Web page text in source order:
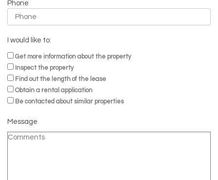
Phone
I would like to:
Get more information about the property
Inspect the property
Find out the length of the lease
Obtain a rental application
Be contacted about similar properties
Message